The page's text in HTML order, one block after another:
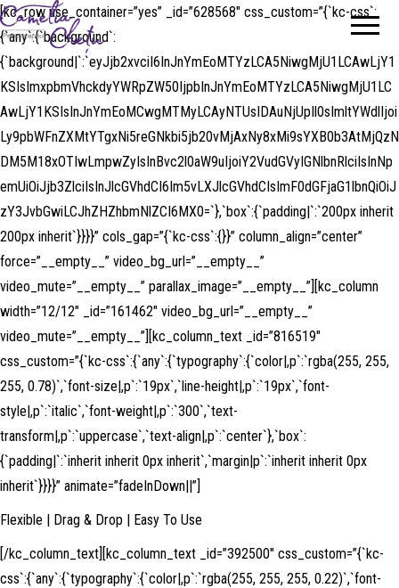
Camelia
Psihoterapeut
[kc_row use_container=”yes” _id=”628568″ css_custom=”{`kc-css`:
{`any`:{`background`:
{`background|`:`eyJjb2xvciI6InJnYmEoMTYzLCA5NiwgMjU1LCAwLjY1
KSIsImxpbmVhckdyYWRpZW50IjpbInJnYmEoMTYzLCA5NiwgMjU1LC
AwLjY1KSIsInJnYmEoMCwgMTMyLCAyNTUsIDAuNjUpIl0sImltYWdlIjoi
Ly9pbWFnZXMtYTgxNi5reGNkbi5jb20vMjAxNy8xMi9sYXB0b3AtMjQzN
DM5M18xOTIwLmpwZyIsInBvc2l0aW9uIjoiY2VudGVyIGNlbnRlciIsInNp
emUiOiJjb3ZlciIsInJlcGVhdCI6Im5vLXJlcGVhdCIsImF0dGFjaG1lbnQiOiJ
zY3JvbGwiLCJhZHZhbmNlZCI6MX0=`},`box`:{`padding|`:`200px inherit
200px inherit`}}}}” cols_gap=”{`kc-css`:{}}” column_align=”center”
force=”__empty__” video_bg_url=”__empty__”
video_mute=”__empty__” parallax_image=”__empty__”][kc_column
width=”12/12″ _id=”161462″ video_bg_url=”__empty__”
video_mute=”__empty__”][kc_column_text _id=”816519″
css_custom=”{`kc-css`:{`any`:{`typography`:{`color|,p`:`rgba(255, 255,
255, 0.78)`,`font-size|,p`:`19px`,`line-height|,p`:`19px`,`font-
style|,p`:`italic`,`font-weight|,p`:`300`,`text-
transform|,p`:`uppercase`,`text-align|,p`:`center`},`box`:
{`padding|`:`inherit inherit 0px inherit`,`margin|p`:`inherit inherit 0px
inherit`}}}}” animate=”fadeInDown||”]
Flexible | Drag & Drop | Easy To Use
[/kc_column_text][kc_column_text _id=”392500″ css_custom=”{`kc-
css`:{`any`:{`typography`:{`color|,p`:`rgba(255, 255, 255, 0.22)`,`font-